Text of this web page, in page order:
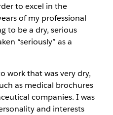
to excel in the
of my professional
to be a dry, serious
“seriously” as a
work that was very dry,
as medical brochures
companies. I was
and interests